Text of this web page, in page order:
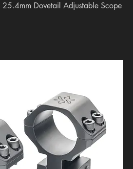
25.4mm Dovetail Adjustable Scope